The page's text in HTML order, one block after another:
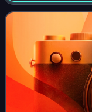
have been found in